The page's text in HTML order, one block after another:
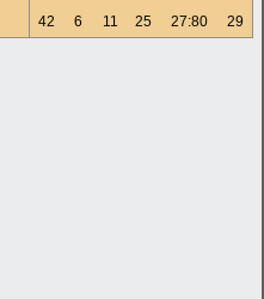
42 6 11 25 27:80 29